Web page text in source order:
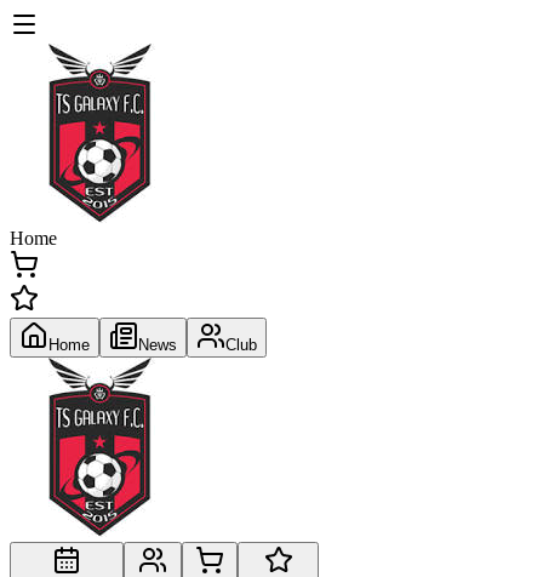
Home
Home News Club